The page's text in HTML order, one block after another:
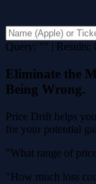
Query: "" | Results:
Eliminate the
Being Wrong.
Price Drift helps
for your potential
"What range of
"How much loss